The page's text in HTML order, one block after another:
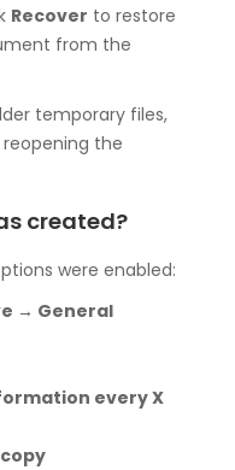
Recover to restore
from the
temporary files,
the
created?
were enabled:
→ General
every X